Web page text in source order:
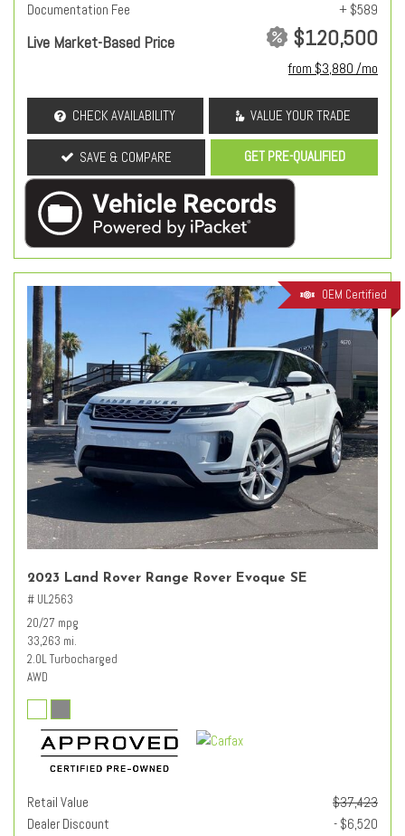
Documentation Fee
+ $589
Live Market-Based Price $120,500
from $3,880 /mo
CHECK AVAILABILITY VALUE YOUR TRADE
SAVE & COMPARE GET PRE-QUALIFIED
OEM Certified
2023 Land Rover Range Rover Evoque SE
# UL2563
20/27 mpg
33,263 mi.
2.0L Turbocharged
AWD
Retail Value
$37,423
Dealer Discount
- $6,520